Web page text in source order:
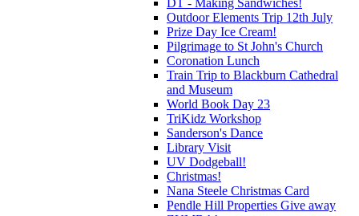
Outdoor Elements Trip 12th July
Prize Day Ice Cream!
Pilgrimage to St John's Church
Coronation Lunch
Train Trip to Blackburn Cathedral
and Museum
World Book Day 23
TriKidz Workshop
Sanderson's Dance
Library Visit
UV Dodgeball!
Christmas!
Nana Steele Christmas Card
Pendle Hill Properties Give away